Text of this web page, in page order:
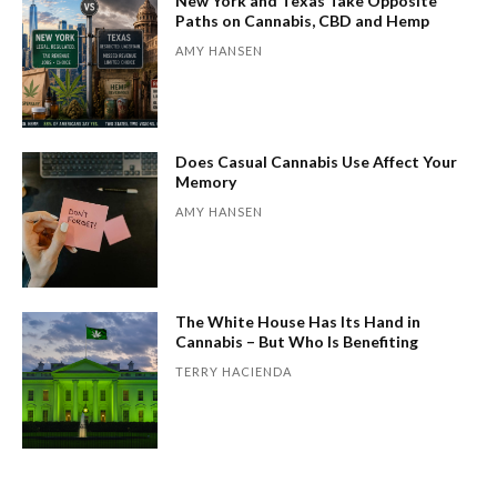
Paths on Cannabis, CBD and Hemp
AMY HANSEN
Does Casual Cannabis Use Affect Your
Memory
AMY HANSEN
The White House Has Its Hand in
Cannabis – But Who Is Benefiting
TERRY HACIENDA